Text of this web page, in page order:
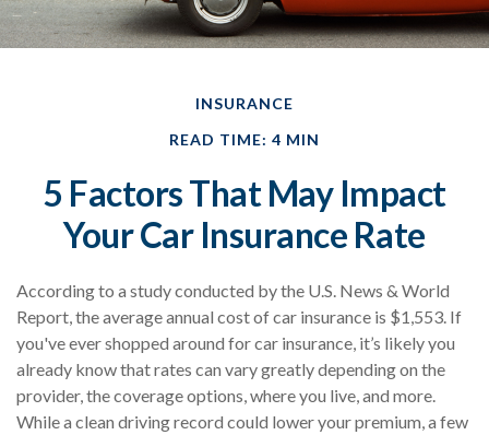
INSURANCE
READ TIME: 4 MIN
5 Factors That May Impact
Your Car Insurance Rate
According to a study conducted by the U.S. News & World
Report, the average annual cost of car insurance is $1,553. If
you've ever shopped around for car insurance, it’s likely you
already know that rates can vary greatly depending on the
provider, the coverage options, where you live, and more.
While a clean driving record could lower your premium, a few